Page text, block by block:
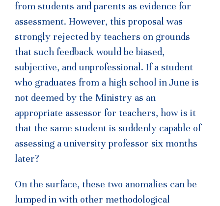
from students and parents as evidence for
assessment. However, this proposal was
strongly rejected by teachers on grounds
that such feedback would be biased,
subjective, and unprofessional. If a student
who graduates from a high school in June is
not deemed by the Ministry as an
appropriate assessor for teachers, how is it
that the same student is suddenly capable of
assessing a university professor six months
later?
On the surface, these two anomalies can be
lumped in with other methodological